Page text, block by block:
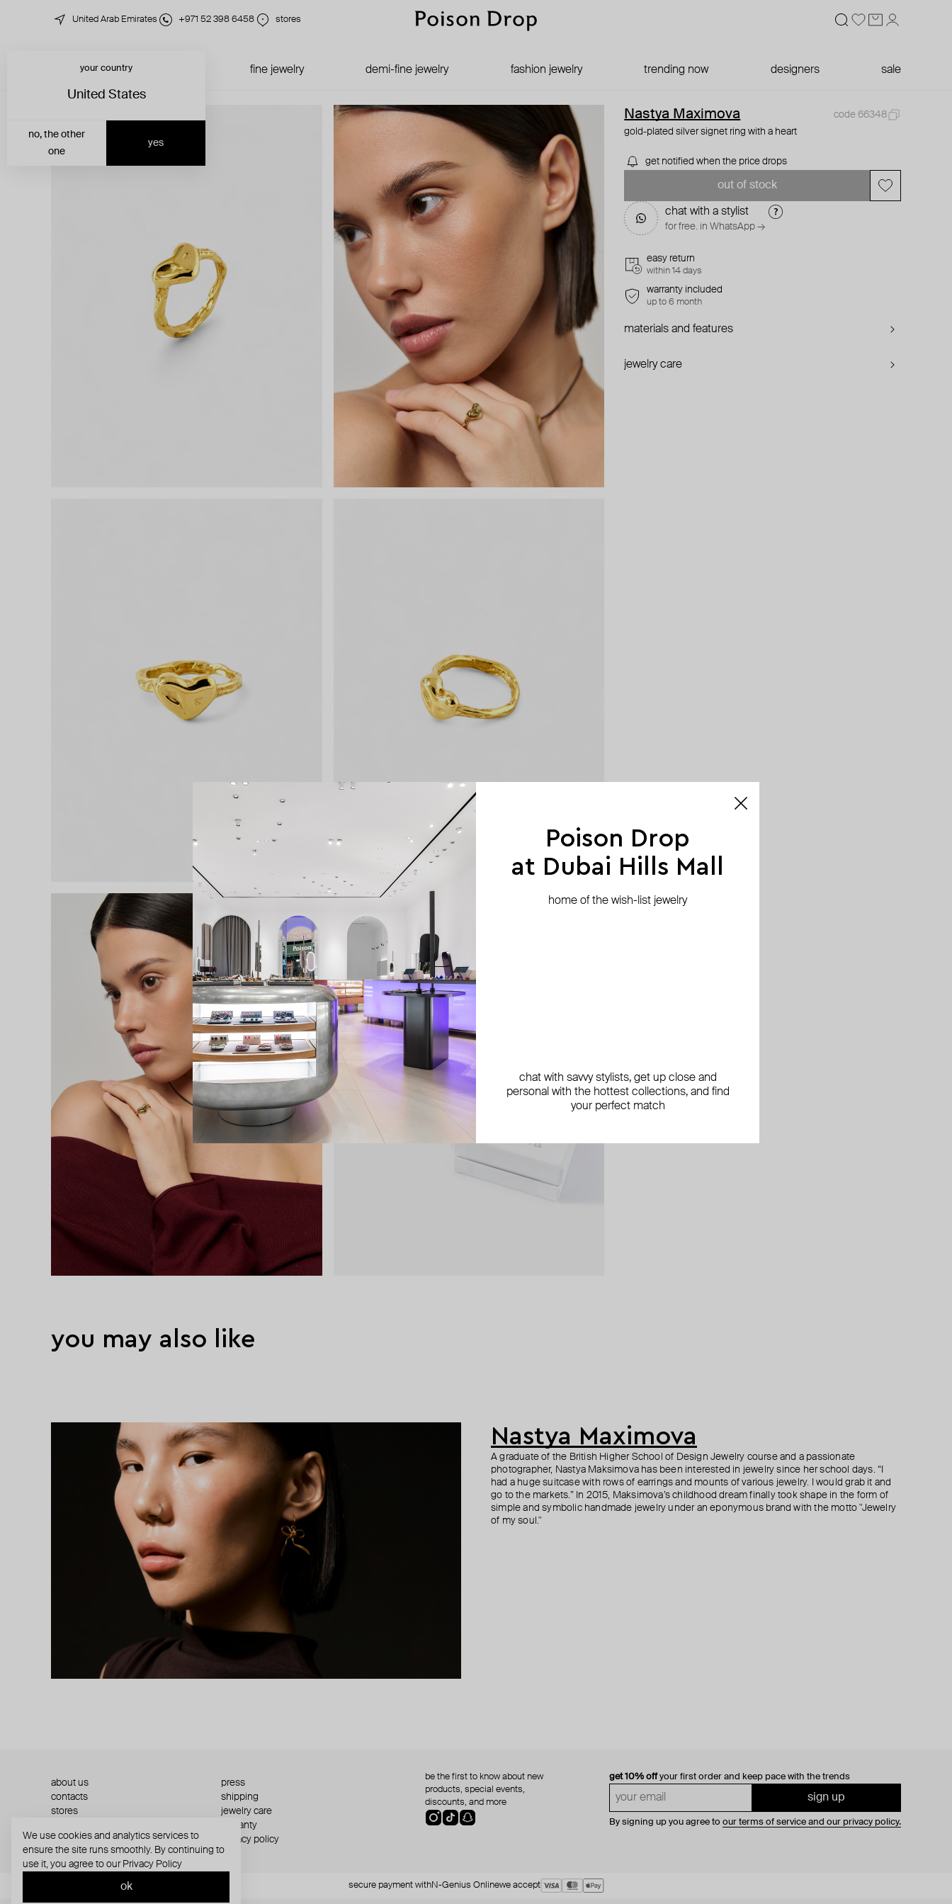
United Arab Emirates +971 52 398 6458 stores
fine jewelry demi-fine jewelry fashion jewelry trending now designers sale
your country
United States
yes
no, the other
one
Nastya Maximova
code 66348
gold-plated silver signet ring with a heart
get notified when the price drops
out of stock
chat with a stylist
for free. in WhatsApp →
easy return
within 14 days
warranty included
up to 6 month
materials and features
jewelry care
you may also like
Nastya Maximova
A graduate of the British Higher School of Design Jewelry course and a passionate
photographer, Nastya Maksimova has been interested in jewelry since her school days. “I
had a huge suitcase with rows of earrings and mounts of various jewelry. I would grab it and
go to the markets.” In 2015, Maksimova’s childhood dream finally took shape in the form of
simple and symbolic handmade jewelry under an eponymous brand with the motto "Jewelry
of my soul."
get 10% offyour first order and keep pace with the trends
sign up
By signing up you agree to our terms of service and our privacy policy.
about us
press
contacts
shipping
stores
jewelry care
warranty
terms and conditions
privacy policy
be the first to know about new
products, special events,
discounts, and more
secure payment withN-Genius Onlinewe accept
We use cookies and analytics services to
ensure the site runs smoothly. By continuing to
use it, you agree to our Privacy Policy
ok
Poison Drop
at Dubai Hills Mall
home of the wish-list jewelry
chat with savvy stylists, get up close and
personal with the hottest collections, and find
your perfect match